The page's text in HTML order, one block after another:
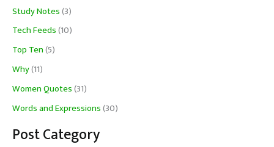
Study Notes(3)
Tech Feeds(10)
Top Ten(5)
Why(11)
Women Quotes(31)
Words and Expressions(30)
Post Category